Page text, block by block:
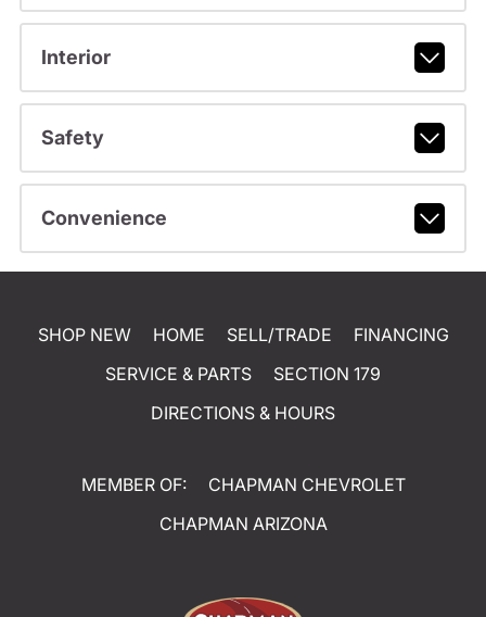
Interior
Safety
Convenience
SHOP NEW HOME SELL/TRADE
FINANCING
SERVICE & PARTS
SECTION 179
DIRECTIONS & HOURS
MEMBER OF:
CHAPMAN CHEVROLET
CHAPMAN ARIZONA